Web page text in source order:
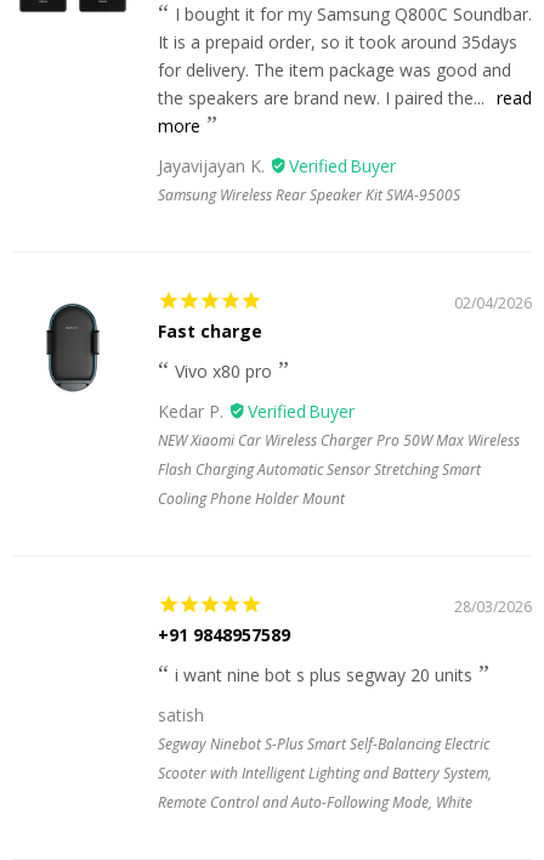
I bought it for my Samsung Q800C Soundbar.
It is a prepaid order, so it took around 35days
for delivery. The item package was good and
the speakers are brand new. I paired the... read
more
Jayavijayan K.
Samsung Wireless Rear Speaker Kit SWA-9500S
02/04/2026
Fast charge
Vivo x80 pro
Kedar P.
NEW Xiaomi Car Wireless Charger Pro 50W Max Wireless
Flash Charging Automatic Sensor Stretching Smart
Cooling Phone Holder Mount
28/03/2026
+91 9848957589
i want nine bot s plus segway 20 units
satish
Segway Ninebot S-Plus Smart Self-Balancing Electric
Scooter with Intelligent Lighting and Battery System,
Remote Control and Auto-Following Mode, White